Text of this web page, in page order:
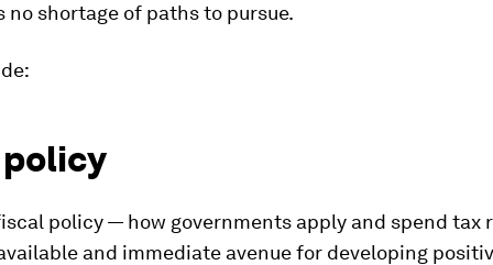
no shortage of paths to pursue.
policy — how governments apply and spend tax
and immediate avenue for developing